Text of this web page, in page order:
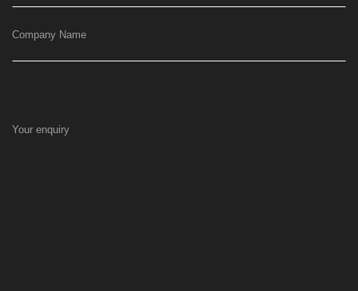
Company Name
Your enquiry